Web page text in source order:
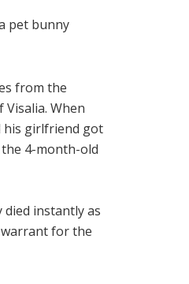
pet bunny
from the
When
his girlfriend got
4-month-old
instantly as
for the